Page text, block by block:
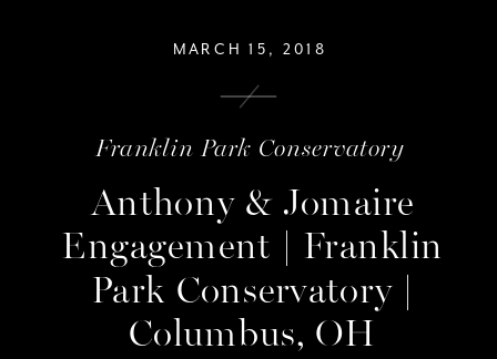
Anthony & Jomaire
Engagement | Franklin
Park Conservatory |
Columbus, OH
Franklin Park Conservatory
MARCH 15, 2018